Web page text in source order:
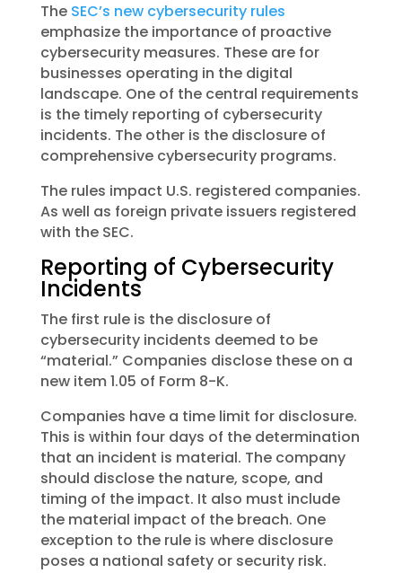
The SEC’s new cybersecurity rules
emphasize the importance of proactive
cybersecurity measures. These are for
businesses operating in the digital
landscape. One of the central requirements
is the timely reporting of cybersecurity
incidents. The other is the disclosure of
comprehensive cybersecurity programs.
The rules impact U.S. registered companies.
As well as foreign private issuers registered
with the SEC.
Reporting of Cybersecurity
Incidents
The first rule is the disclosure of
cybersecurity incidents deemed to be
“material.” Companies disclose these on a
new item 1.05 of Form 8-K.
Companies have a time limit for disclosure.
This is within four days of the determination
that an incident is material. The company
should disclose the nature, scope, and
timing of the impact. It also must include
the material impact of the breach. One
exception to the rule is where disclosure
poses a national safety or security risk.